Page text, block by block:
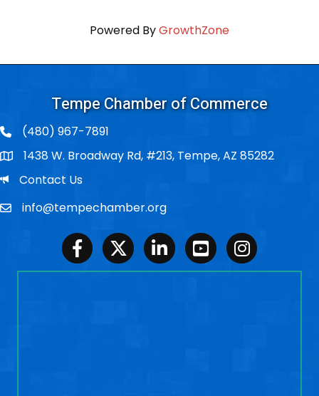
Powered ByGrowthZone
Tempe Chamber of Commerce
(480) 967-7891
Po Box1438 W. Broadway Rd, #213, Tempe, AZ 85282
EmailContact Us
Emailinfo@tempechamber.org
FacebookTwitter LinkedInYoutubeInstagram